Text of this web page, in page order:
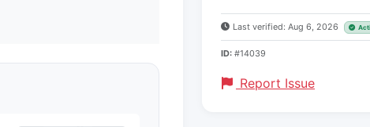
Last verified: Aug 6, 2026
ID: #14039
Report Issue